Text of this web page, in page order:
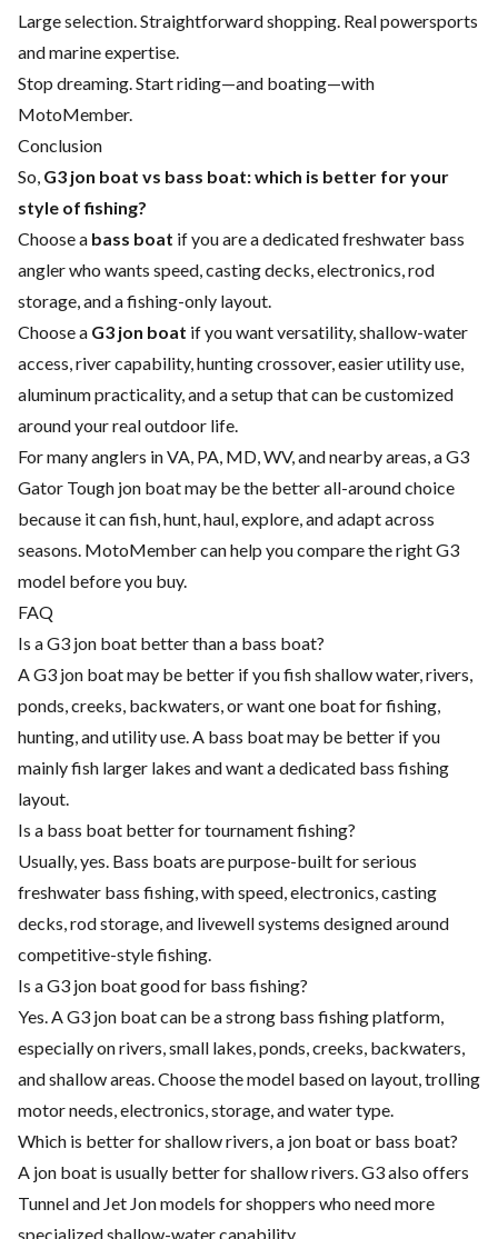
Large selection. Straightforward shopping. Real powersports
and marine expertise.
Stop dreaming. Start riding—and boating—with
MotoMember.
Conclusion
So, G3 jon boat vs bass boat: which is better for your
style of fishing?
Choose a bass boat if you are a dedicated freshwater bass
angler who wants speed, casting decks, electronics, rod
storage, and a fishing-only layout.
Choose a G3 jon boat if you want versatility, shallow-water
access, river capability, hunting crossover, easier utility use,
aluminum practicality, and a setup that can be customized
around your real outdoor life.
For many anglers in VA, PA, MD, WV, and nearby areas, a G3
Gator Tough jon boat may be the better all-around choice
because it can fish, hunt, haul, explore, and adapt across
seasons. MotoMember can help you compare the right G3
model before you buy.
FAQ
Is a G3 jon boat better than a bass boat?
A G3 jon boat may be better if you fish shallow water, rivers,
ponds, creeks, backwaters, or want one boat for fishing,
hunting, and utility use. A bass boat may be better if you
mainly fish larger lakes and want a dedicated bass fishing
layout.
Is a bass boat better for tournament fishing?
Usually, yes. Bass boats are purpose-built for serious
freshwater bass fishing, with speed, electronics, casting
decks, rod storage, and livewell systems designed around
competitive-style fishing.
Is a G3 jon boat good for bass fishing?
Yes. A G3 jon boat can be a strong bass fishing platform,
especially on rivers, small lakes, ponds, creeks, backwaters,
and shallow areas. Choose the model based on layout, trolling
motor needs, electronics, storage, and water type.
Which is better for shallow rivers, a jon boat or bass boat?
A jon boat is usually better for shallow rivers. G3 also offers
Tunnel and Jet Jon models for shoppers who need more
specialized shallow-water capability.